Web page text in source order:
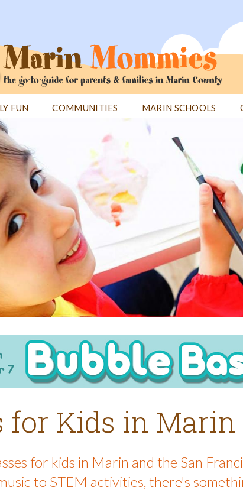
FUN COMMUNITIES MARIN SCHOOLS
for Kids in Marin
for kids in Marin and the San
to STEM activities, there's